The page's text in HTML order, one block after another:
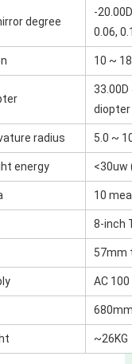
degree
-
0.06,
10 ~
diopter
radius 5.0 ~
energy
10
8-inch
57mm
AC
~26KG